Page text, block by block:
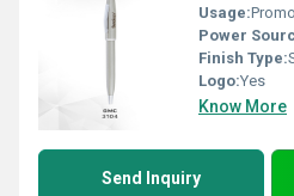
Usage:
Power
Finish Type:
Logo:Yes
Know More
Send Inquiry